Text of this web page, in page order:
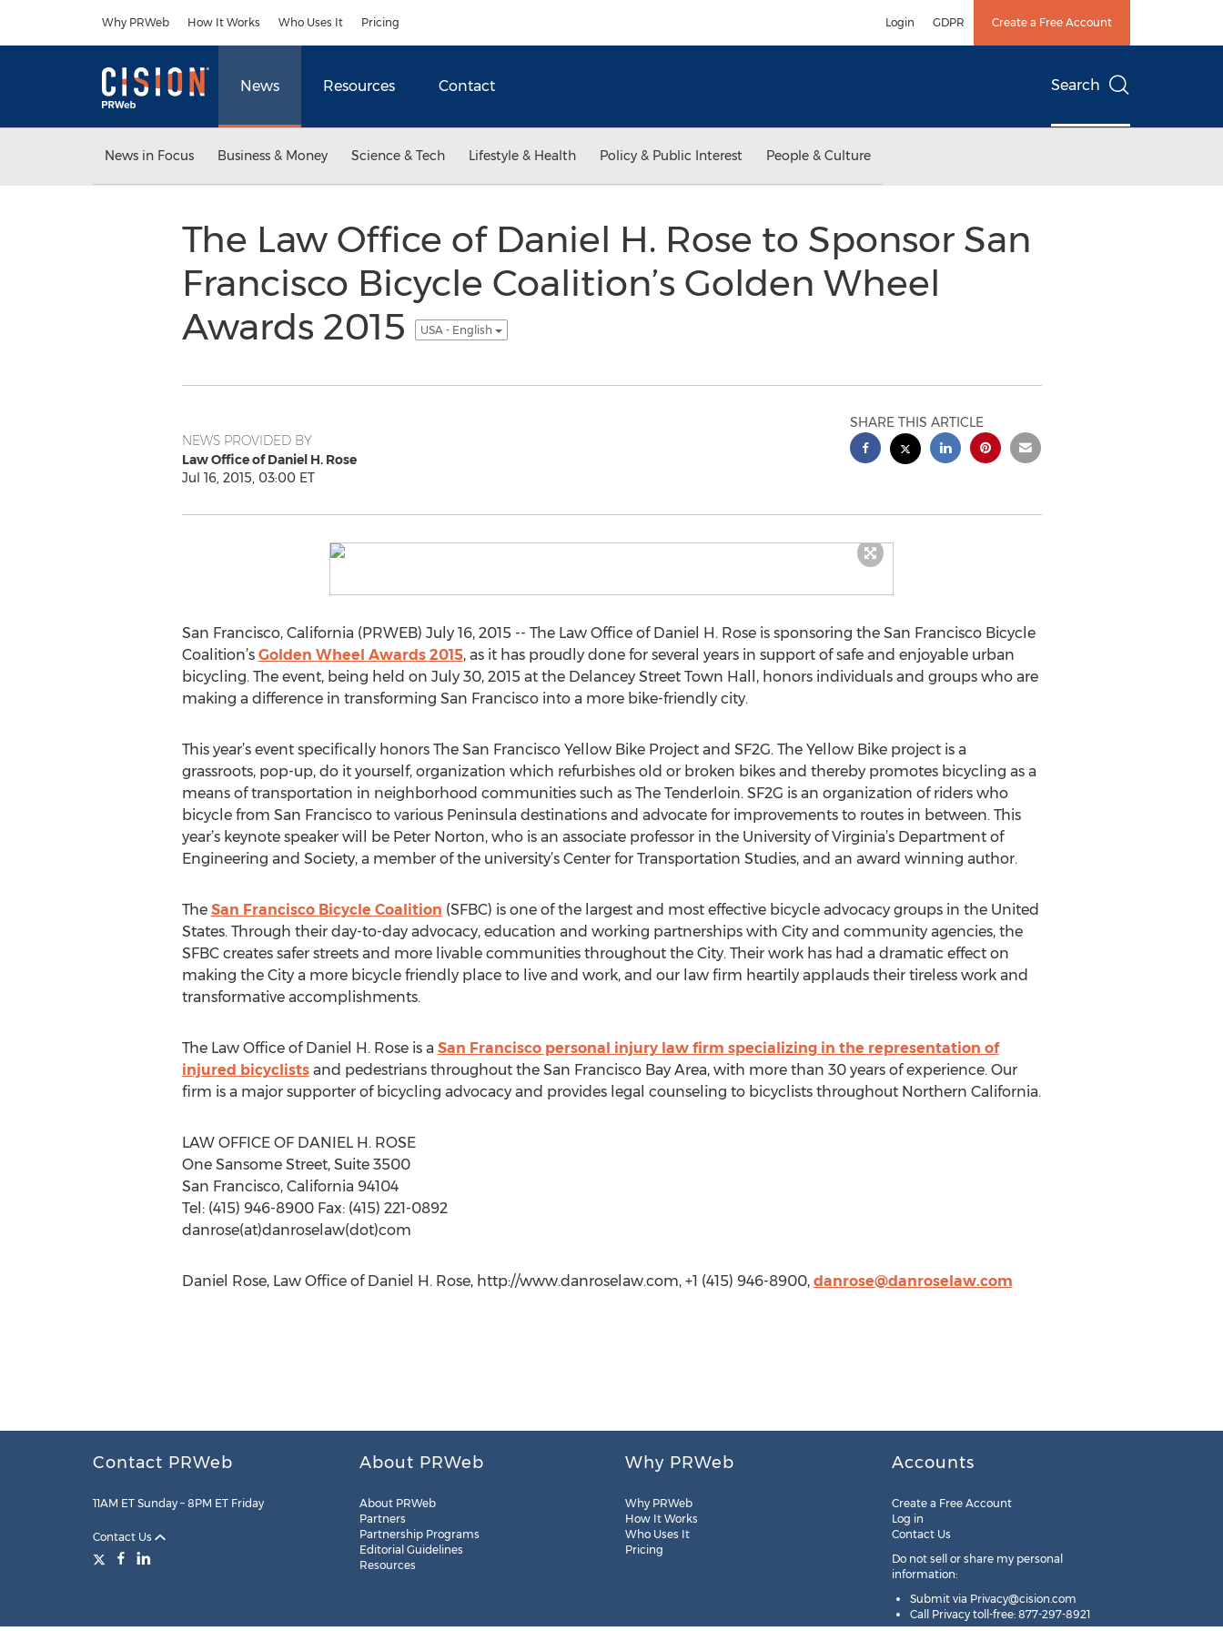
Why PRWeb How It Works Who Uses It Pricing Login GDPR Create a Free Account
News Resources Contact Search
News in Focus Business & Money Science & Tech Lifestyle & Health Policy & Public Interest People & Culture
The Law Office of Daniel H. Rose to Sponsor San
Francisco Bicycle Coalition’s Golden Wheel
Awards 2015
USA - English
NEWS PROVIDED BY
Law Office of Daniel H. Rose
Jul 16, 2015, 03:00 ET
SHARE THIS ARTICLE
San Francisco, California (PRWEB) July 16, 2015 -- The Law Office of Daniel H. Rose is sponsoring the San Francisco Bicycle
Coalition’s Golden Wheel Awards 2015, as it has proudly done for several years in support of safe and enjoyable urban
bicycling. The event, being held on July 30, 2015 at the Delancey Street Town Hall, honors individuals and groups who are
making a difference in transforming San Francisco into a more bike-friendly city.
This year’s event specifically honors The San Francisco Yellow Bike Project and SF2G. The Yellow Bike project is a
grassroots, pop-up, do it yourself, organization which refurbishes old or broken bikes and thereby promotes bicycling as a
means of transportation in neighborhood communities such as The Tenderloin. SF2G is an organization of riders who
bicycle from San Francisco to various Peninsula destinations and advocate for improvements to routes in between. This
year’s keynote speaker will be Peter Norton, who is an associate professor in the University of Virginia’s Department of
Engineering and Society, a member of the university’s Center for Transportation Studies, and an award winning author.
The San Francisco Bicycle Coalition (SFBC) is one of the largest and most effective bicycle advocacy groups in the United
States. Through their day-to-day advocacy, education and working partnerships with City and community agencies, the
SFBC creates safer streets and more livable communities throughout the City. Their work has had a dramatic effect on
making the City a more bicycle friendly place to live and work, and our law firm heartily applauds their tireless work and
transformative accomplishments.
The Law Office of Daniel H. Rose is a San Francisco personal injury law firm specializing in the representation of
injured bicyclistsand pedestrians throughout the San Francisco Bay Area, with more than 30 years of experience. Our
firm is a major supporter of bicycling advocacy and provides legal counseling to bicyclists throughout Northern California.
LAW OFFICE OF DANIEL H. ROSE
One Sansome Street, Suite 3500
San Francisco, California 94104
Tel: (415) 946-8900 Fax: (415) 221-0892
danrose(at)danroselaw(dot)com
Daniel Rose, Law Office of Daniel H. Rose, http://www.danroselaw.com, +1 (415) 946-8900, danrose@danroselaw.com
Contact PRWeb
11AM ET Sunday – 8PM ET Friday
Contact Us
About PRWeb
About PRWeb
Partners
Partnership Programs
Editorial Guidelines
Resources
Why PRWeb
Why PRWeb
How It Works
Who Uses It
Pricing
Accounts
Create a Free Account
Log in
Contact Us
Do not sell or share my personal
information:
Submit via Privacy@cision.com
Call Privacy toll-free: 877-297-8921